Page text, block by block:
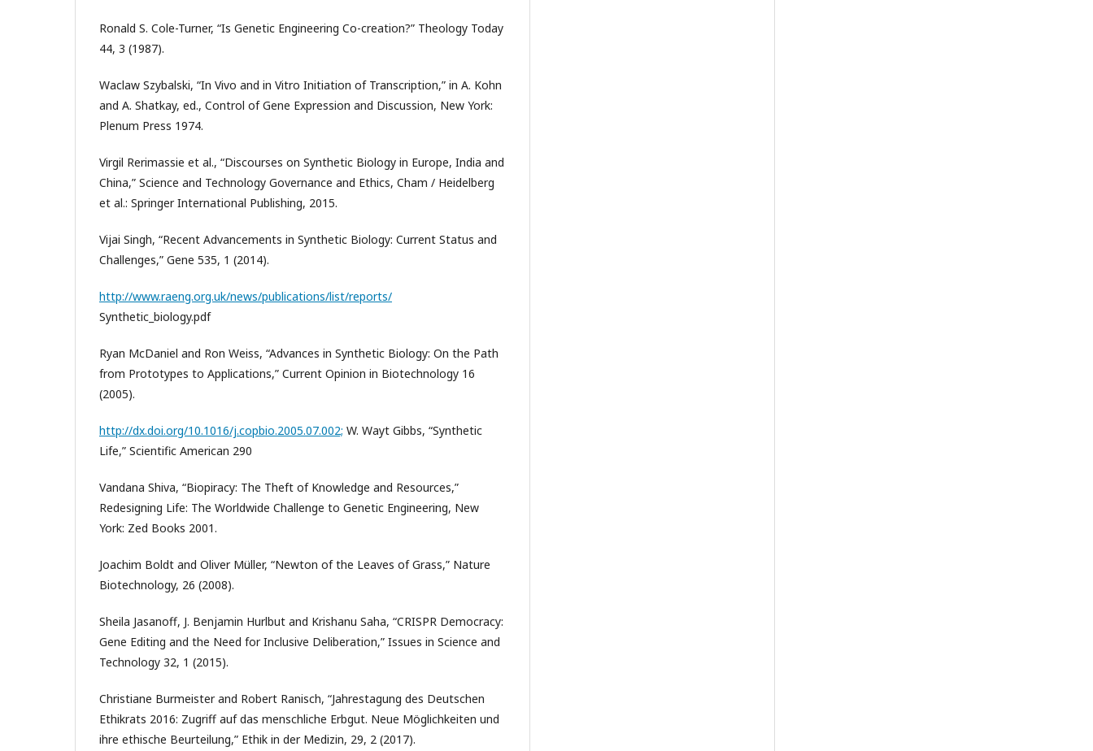
Ronald S. Cole-Turner, “Is Genetic Engineering Co-creation?” Theology Today
44, 3 (1987).
Waclaw Szybalski, “In Vivo and in Vitro Initiation of Transcription,” in A. Kohn
and A. Shatkay, ed., Control of Gene Expression and Discussion, New York:
Plenum Press 1974.
Virgil Rerimassie et al., “Discourses on Synthetic Biology in Europe, India and
China,” Science and Technology Governance and Ethics, Cham / Heidelberg
et al.: Springer International Publishing, 2015.
Vijai Singh, “Recent Advancements in Synthetic Biology: Current Status and
Challenges,” Gene 535, 1 (2014).
http://www.raeng.org.uk/news/publications/list/reports/
Synthetic_biology.pdf
Ryan McDaniel and Ron Weiss, “Advances in Synthetic Biology: On the Path
from Prototypes to Applications,” Current Opinion in Biotechnology 16
(2005).
http://dx.doi.org/10.1016/j.copbio.2005.07.002; W. Wayt Gibbs, “Synthetic
Life,” Scientific American 290
Vandana Shiva, “Biopiracy: The Theft of Knowledge and Resources,”
Redesigning Life: The Worldwide Challenge to Genetic Engineering, New
York: Zed Books 2001.
Joachim Boldt and Oliver Müller, “Newton of the Leaves of Grass,” Nature
Biotechnology, 26 (2008).
Sheila Jasanoff, J. Benjamin Hurlbut and Krishanu Saha, “CRISPR Democracy:
Gene Editing and the Need for Inclusive Deliberation,” Issues in Science and
Technology 32, 1 (2015).
Christiane Burmeister and Robert Ranisch, “Jahrestagung des Deutschen
Ethikrats 2016: Zugriff auf das menschliche Erbgut. Neue Möglichkeiten und
ihre ethische Beurteilung,” Ethik in der Medizin, 29, 2 (2017).